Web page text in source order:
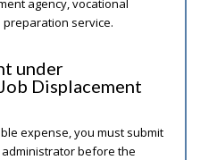
agency, vocational
service.
under
Displacement
expense, you must submit
before the